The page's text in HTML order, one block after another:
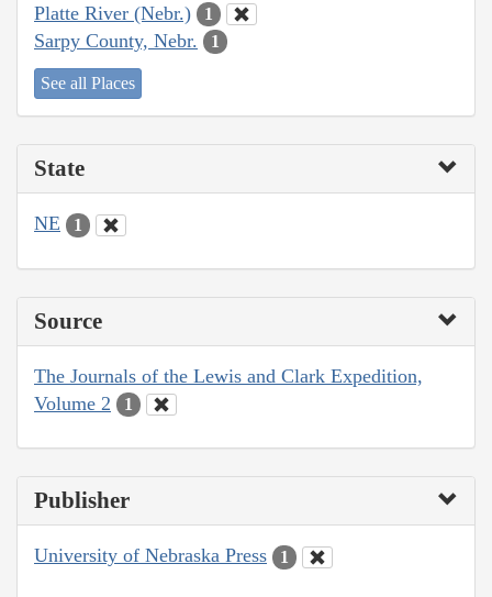
Platte River (Nebr.) 1
Sarpy County, Nebr. 1
See all Places
State
NE 1
Source
The Journals of the Lewis and Clark Expedition,
Volume 2
1
Publisher
University of Nebraska Press 1